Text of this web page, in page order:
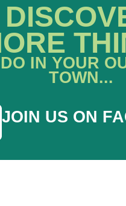
IN YOUR
TOWN...
JOIN US ON